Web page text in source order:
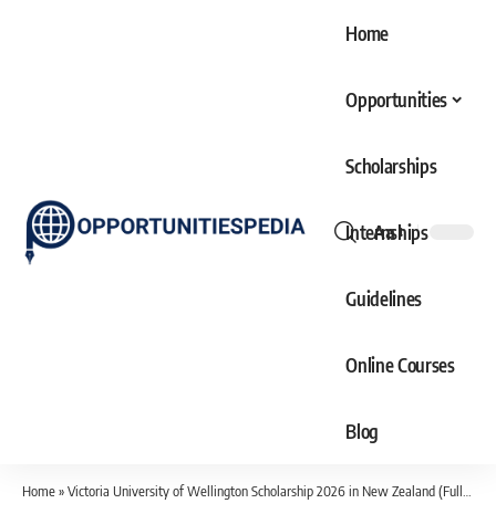
Home
Opportunities
Scholarships
Internships
Guidelines
Online Courses
Blog
Font
Aa
Home»Victoria University of Wellington Scholarship 2026 in New Zealand (Fully Funded)